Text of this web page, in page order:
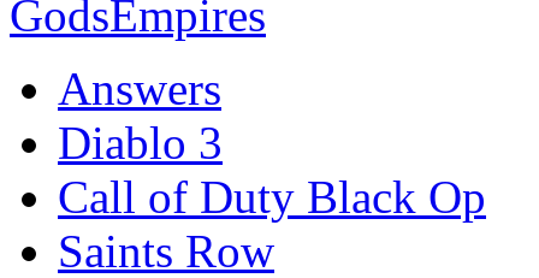
Answers
Diablo 3
Call of Duty Black Op
Saints Row